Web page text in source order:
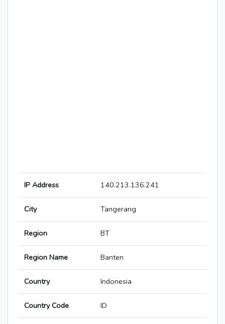
IP Address 140.213.136.241
City Tangerang
Region BT
Region Name Banten
Country Indonesia
Country Code ID